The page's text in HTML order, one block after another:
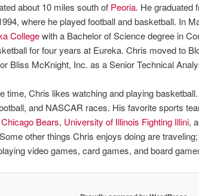
about 10 miles south of Peoria. He graduated
where he played football and basketball. In
Collegewith a Bachelor of Science degree in
for four years at Eureka. Chris moved to
Bliss McKnight, Inc. as a Senior Technical
time, Chris likes watching and playing
and NASCAR races. His favorite sports
Chicago Bears, University of Illinois Fighting Illini,
other things Chris enjoys doing are
video games, card games, and board